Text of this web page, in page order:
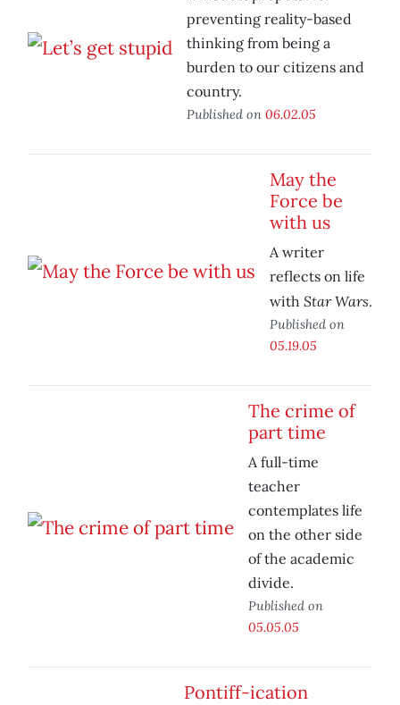
preventing reality-based
thinking from being a
burden to our citizens and
country.
Published on 06.02.05
May the
Force be
with us
A writer
reflects on life
with Star Wars.
Published on
05.19.05
The crime of
part time
A full-time
teacher
contemplates life
on the other side
of the academic
divide.
Published on
05.05.05
Pontiff-ication